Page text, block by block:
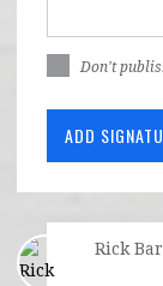
Don't
Rick